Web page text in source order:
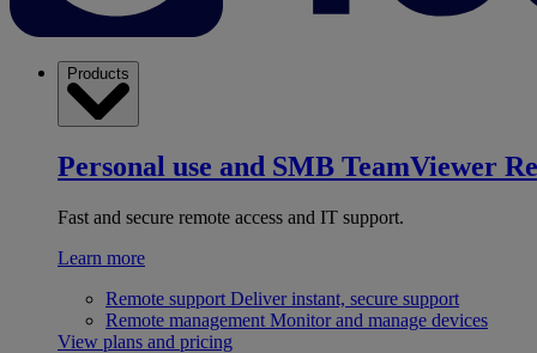
Products
Personal use and SMB TeamViewer
Fast and secure remote access and IT support.
Learn more
Remote support Deliver instant, secure support
Remote management Monitor and manage devices
View plans and pricing